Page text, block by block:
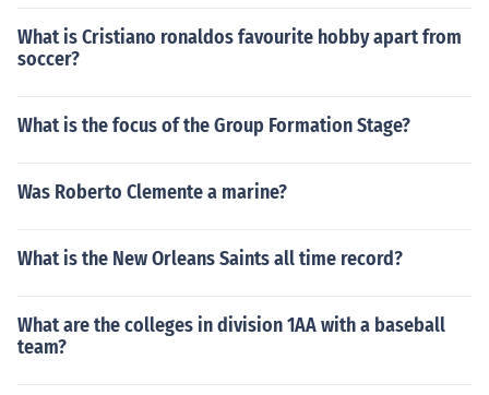
What is Cristiano ronaldos favourite hobby apart from
soccer?
What is the focus of the Group Formation Stage?
Was Roberto Clemente a marine?
What is the New Orleans Saints all time record?
What are the colleges in division 1AA with a baseball
team?